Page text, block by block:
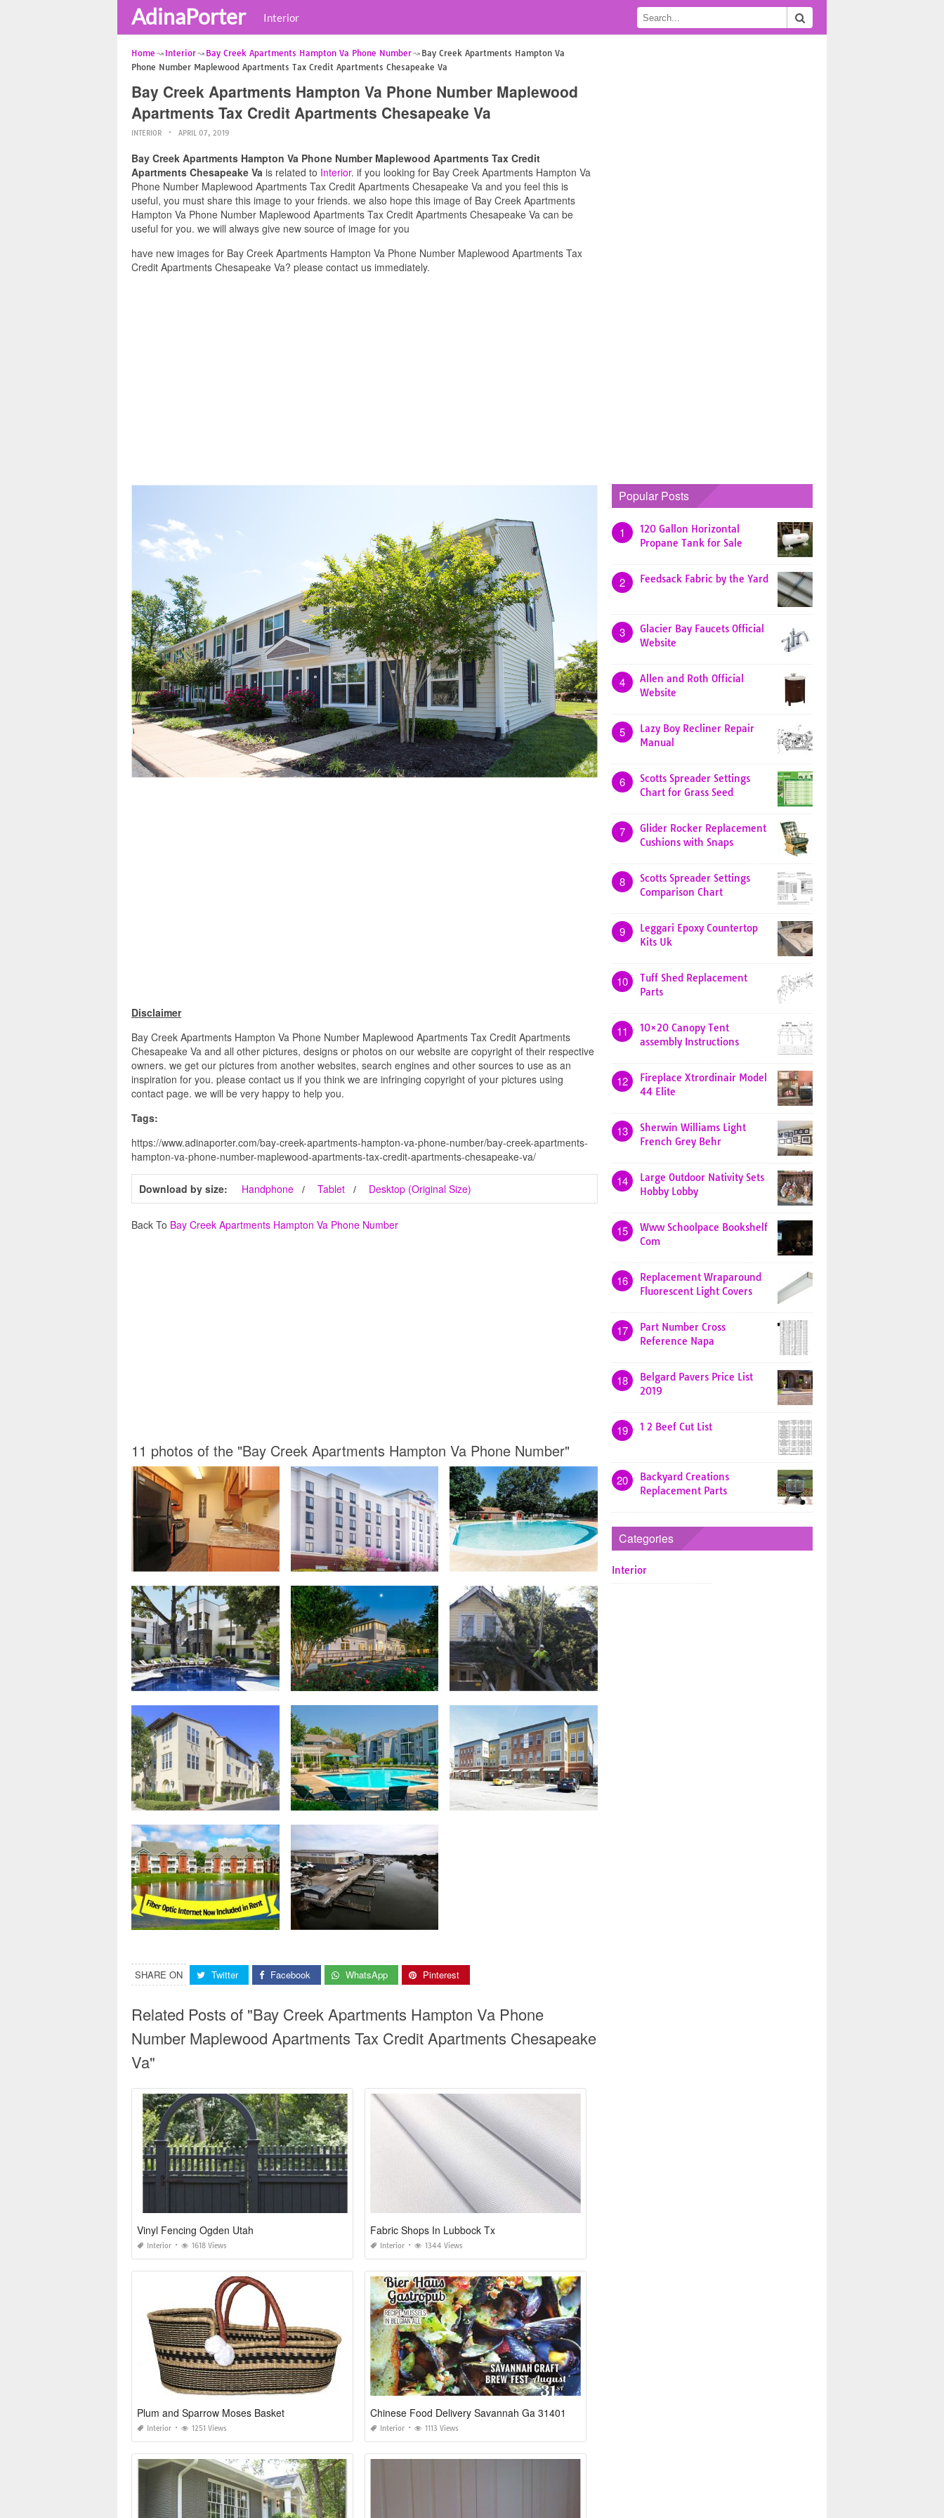
AdinaPorter Interior
Home Interior Bay Creek Apartments Hampton Va Phone Number
Bay Creek Apartments Hampton Va
Phone Number Maplewood Apartments Tax Credit Apartments Chesapeake Va
Bay Creek Apartments Hampton Va Phone Number Maplewood
Apartments Tax Credit Apartments Chesapeake Va
INTERIOR APRIL 07, 2019
Bay Creek Apartments Hampton Va Phone Number Maplewood Apartments Tax Credit
Apartments Chesapeake Va is related to Interior. if you looking for Bay Creek Apartments Hampton Va
Phone Number Maplewood Apartments Tax Credit Apartments Chesapeake Va and you feel this is
useful, you must share this image to your friends. we also hope this image of Bay Creek Apartments
Hampton Va Phone Number Maplewood Apartments Tax Credit Apartments Chesapeake Va can be
useful for you. we will always give new source of image for you
have new images for Bay Creek Apartments Hampton Va Phone Number Maplewood Apartments Tax
Credit Apartments Chesapeake Va? please contact us immediately.
Disclaimer
Bay Creek Apartments Hampton Va Phone Number Maplewood Apartments Tax Credit Apartments
Chesapeake Va and all other pictures, designs or photos on our website are copyright of their respective
owners. we get our pictures from another websites, search engines and other sources to use as an
inspiration for you. please contact us if you think we are infringing copyright of your pictures using
contact page. we will be very happy to help you.
Tags:
https://www.adinaporter.com/bay-creek-apartments-hampton-va-phone-number/bay-creek-apartments-
hampton-va-phone-number-maplewood-apartments-tax-credit-apartments-chesapeake-va/
Download by size: Handphone Tablet Desktop (Original Size)
Back To Bay Creek Apartments Hampton Va Phone Number
11 photos of the "Bay Creek Apartments Hampton Va Phone Number"
SHARE ON Twitter Facebook WhatsApp Pinterest
Related Posts of "Bay Creek Apartments Hampton Va Phone
Number Maplewood Apartments Tax Credit Apartments Chesapeake
Va"
Vinyl Fencing Ogden Utah
Interior 1618 Views
Fabric Shops In Lubbock Tx
Interior 1344 Views
Plum and Sparrow Moses Basket
Interior 1251 Views
Chinese Food Delivery Savannah Ga 31401
Interior 1113 Views
Popular Posts
1
120 Gallon Horizontal
Propane Tank for Sale
2 Feedsack Fabric by the Yard
3
Glacier Bay Faucets Official
Website
4
Allen and Roth Official
Website
5
Lazy Boy Recliner Repair
Manual
6
Scotts Spreader Settings
Chart for Grass Seed
7
Glider Rocker Replacement
Cushions with Snaps
8
Scotts Spreader Settings
Comparison Chart
9
Leggari Epoxy Countertop
Kits Uk
10
Tuff Shed Replacement
Parts
11
10×20 Canopy Tent
assembly Instructions
12
Fireplace Xtrordinair Model
44 Elite
13
Sherwin Williams Light
French Grey Behr
14
Large Outdoor Nativity Sets
Hobby Lobby
15
Www Schoolpace Bookshelf
Com
16
Replacement Wraparound
Fluorescent Light Covers
17
Part Number Cross
Reference Napa
18
Belgard Pavers Price List
2019
19 1 2 Beef Cut List
20
Backyard Creations
Replacement Parts
Categories
Interior